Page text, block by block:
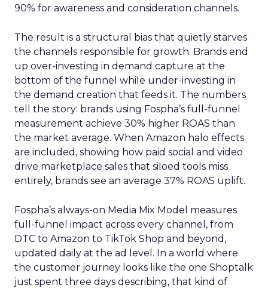
90% for awareness and consideration channels.
The result is a structural bias that quietly starves
the channels responsible for growth. Brands end
up over-investing in demand capture at the
bottom of the funnel while under-investing in
the demand creation that feeds it. The numbers
tell the story: brands using Fospha’s full-funnel
measurement achieve 30% higher ROAS than
the market average. When Amazon halo effects
are included, showing how paid social and video
drive marketplace sales that siloed tools miss
entirely, brands see an average 37% ROAS uplift.
Fospha’s always-on Media Mix Model measures
full-funnel impact across every channel, from
DTC to Amazon to TikTok Shop and beyond,
updated daily at the ad level. In a world where
the customer journey looks like the one Shoptalk
just spent three days describing, that kind of